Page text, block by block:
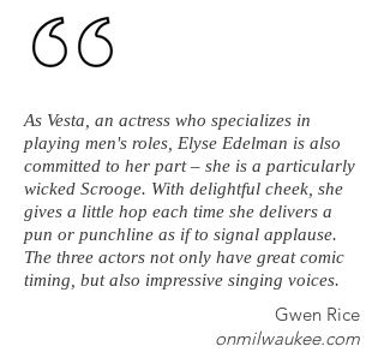
As Vesta, an actress who specializes in
playing men's roles, Elyse Edelman is also
committed to her part – she is a particularly
wicked Scrooge. With delightful cheek, she
gives a little hop each time she delivers a
pun or punchline as if to signal applause.
The three actors not only have great comic
timing, but also impressive singing voices.
Gwen Rice
onmilwaukee.com